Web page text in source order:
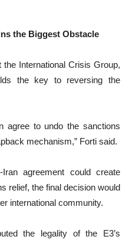
the Biggest Obstacle
International Crisis Group,
the key to reversing the
agree to undo the sanctions
mechanism,” Forti said.
agreement could create
relief, the final decision would
international community.
the legality of the E3’s